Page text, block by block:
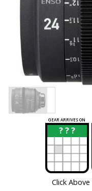
GEAR ARRIVES ON
? ? ?
?
Click